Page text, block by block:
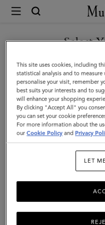
Mulberry
Mega
Check
Scarf
|
Poplin
Blue
&
Blend
Select
You are currently browsing
you are
GO TO UNITED
CONTINUE TO
SITE
This site uses cookies, including
statistical analysis and to
personalise your visit, remember
best suits your interests and to
will enhance your shopping
By clicking "Accept All" you
you can set your cookie
For more information about the
ourCookie Policy and Privacy
LET